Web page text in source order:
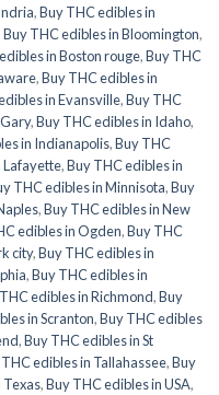
,Buy THC edibles in
Buy THC edibles in Bloomington,
in Boston rouge,Buy THC
,Buy THC edibles in
in Evansville,Buy THC
,Buy THC edibles in Idaho,
in Indianapolis,Buy THC
Lafayette,Buy THC edibles in
THC edibles in Minnisota,Buy
,Buy THC edibles in New
edibles in Ogden,Buy THC
city,Buy THC edibles in
,Buy THC edibles in
edibles in Richmond,Buy
in Scranton,Buy THC edibles
,Buy THC edibles in St
edibles in Tallahassee,Buy
Texas,Buy THC edibles in USA,